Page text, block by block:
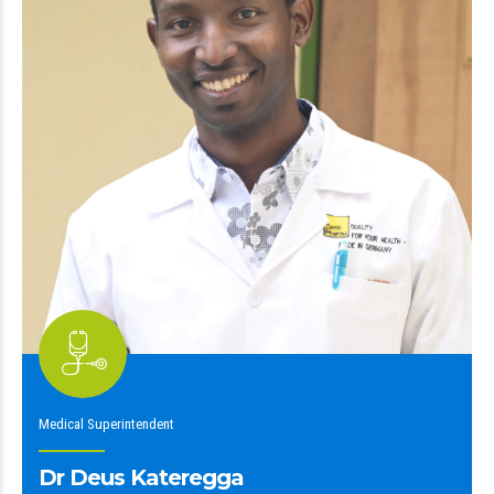
Medical Superintendent
Dr Deus Kateregga